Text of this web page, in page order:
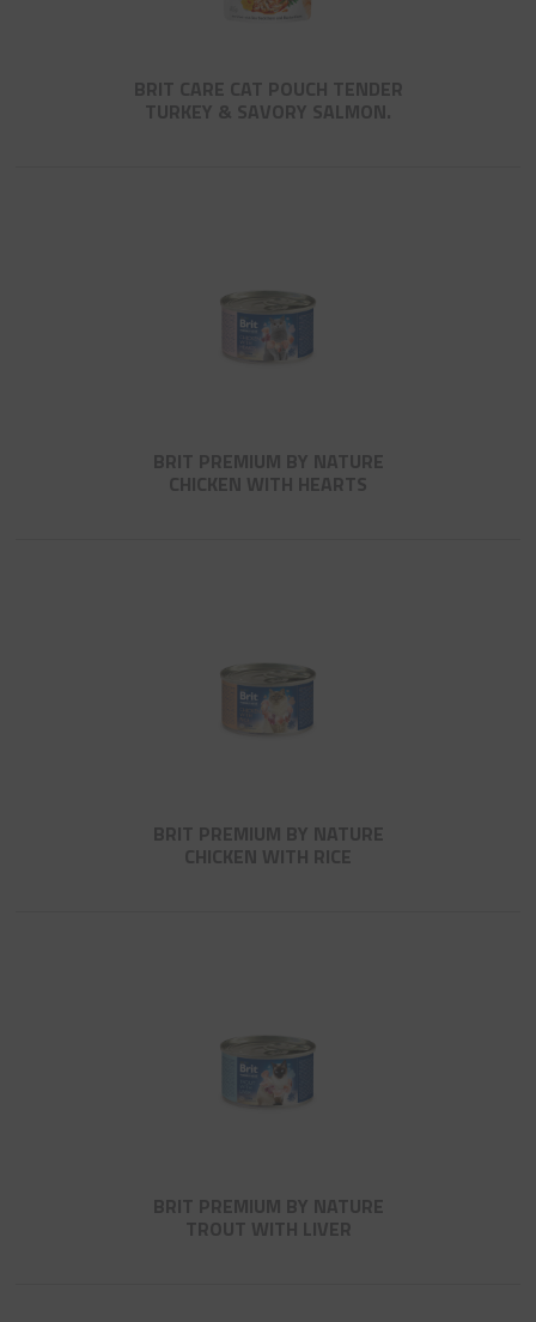
BRIT CARE CAT POUCH TENDER
TURKEY & SAVORY SALMON.
BRIT PREMIUM BY NATURE
CHICKEN WITH HEARTS
BRIT PREMIUM BY NATURE
CHICKEN WITH RICE
BRIT PREMIUM BY NATURE
TROUT WITH LIVER